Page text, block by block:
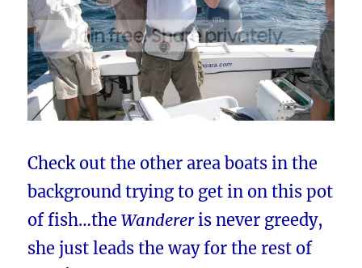
Check out the other area boats in the
background trying to get in on this pot
of fish…theWandereris never greedy,
she just leads the way for the rest of